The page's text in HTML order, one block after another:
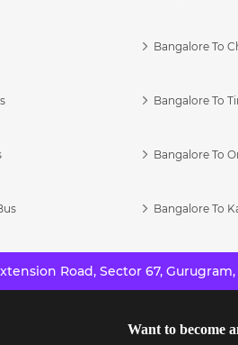
Bangalore To
Bangalore To
Bangalore To
Bangalore To
Road, Sector 67, Gurugram,
Want to become